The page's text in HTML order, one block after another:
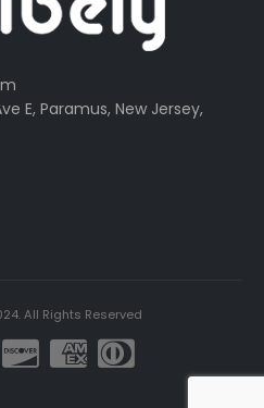
E, Paramus, New Jersey,
All Rights Reserved